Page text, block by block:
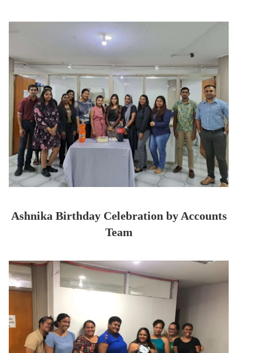
Ashnika Birthday Celebration by Accounts
Team